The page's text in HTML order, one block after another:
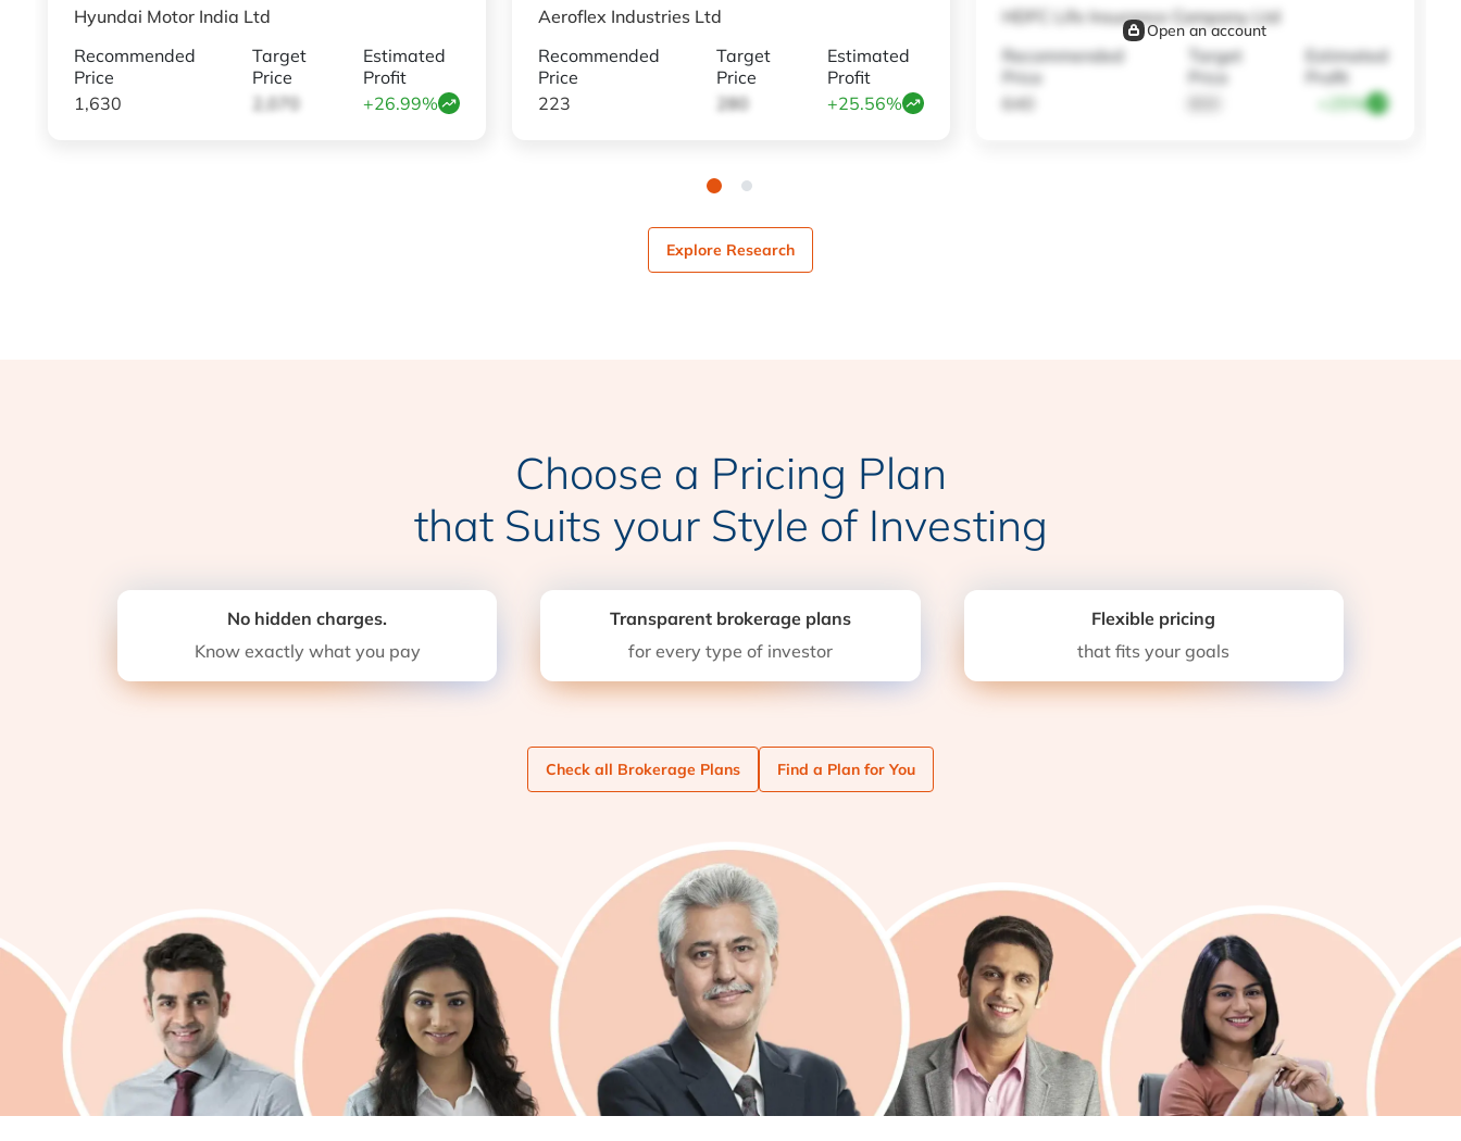
Hyundai Motor India Ltd
Recommended
Price
1,630
Target
Price
2,070
Estimated
Profit
+26.99%
Aeroflex Industries Ltd
Recommended
Price
223
Target
Price
280
Estimated
Profit
+25.56%
HDFC Life Insurance Company Ltd
Recommended
Price
640
Target
Price
Estimated
Profit
+25%
Open an account
Explore Research
Choose a Pricing Plan
that Suits your Style of Investing
No hidden charges.
Know exactly what you pay
Transparent brokerage plans
for every type of investor
Flexible pricing
that fits your goals
Check all Brokerage Plans Find a Plan for You